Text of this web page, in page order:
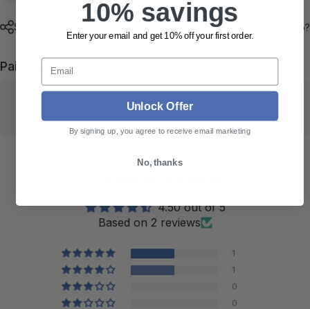
Share Need help?
Pairs well with
4.50 out of 5
Based on 2 reviews
1
1
0
0
10% savings
Enter your email and get 10% off your first order.
Email
Unlock Offer
By signing up, you agree to receive email marketing
No, thanks